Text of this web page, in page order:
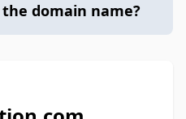
domain name?